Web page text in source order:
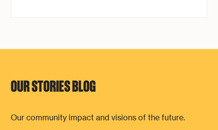
OUR STORIES BLOG
Our community impact and visions of the future.